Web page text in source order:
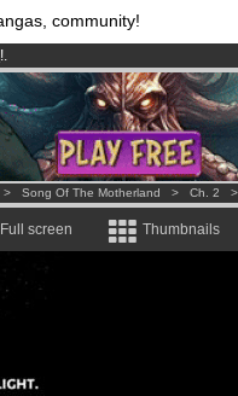
community!
!.
comics & mangas!.
euros per month !Get membership
> Song Of The Motherland > Ch. 2
Full screen Thumbnails